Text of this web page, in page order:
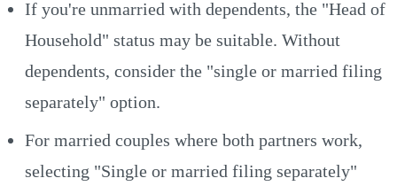
If you're unmarried with dependents, the "Head of
Household" status may be suitable. Without
dependents, consider the "single or married filing
separately" option.
For married couples where both partners work,
selecting "Single or married filing separately"